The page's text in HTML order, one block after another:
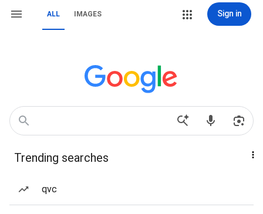
ALL IMAGES Sign in
Trending searches
qvc